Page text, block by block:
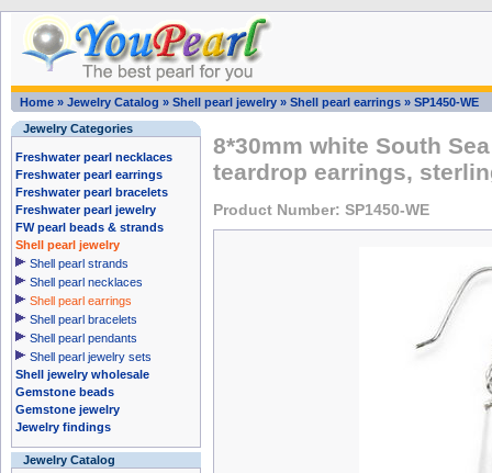
Home » Jewelry Catalog » Shell pearl jewelry » Shell pearl earrings » SP1450-WE
Jewelry Categories
Freshwater pearl necklaces
Freshwater pearl earrings
Freshwater pearl bracelets
Freshwater pearl jewelry
FW pearl beads & strands
Shell pearl jewelry
Shell pearl strands
Shell pearl necklaces
Shell pearl earrings
Shell pearl bracelets
Shell pearl pendants
Shell pearl jewelry sets
Shell jewelry wholesale
Gemstone beads
Gemstone jewelry
Jewelry findings
Jewelry Catalog
8*30mm white South
teardrop earrings,
Product Number: SP1450-WE